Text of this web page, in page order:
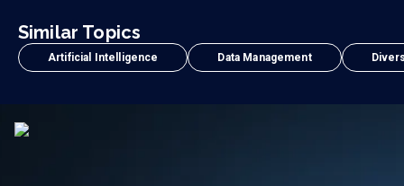
Similar Topics
Artificial Intelligence Data Management